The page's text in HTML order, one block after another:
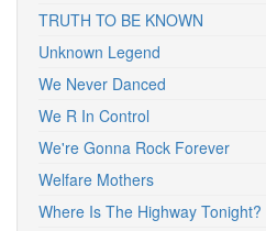
TRUTH TO BE KNOWN
Unknown Legend
We Never Danced
We R In Control
We're Gonna Rock Forever
Welfare Mothers
Where Is The Highway Tonight?